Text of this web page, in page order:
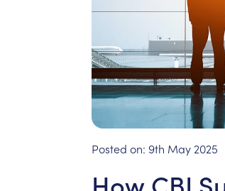
Posted on: 9th May 2025